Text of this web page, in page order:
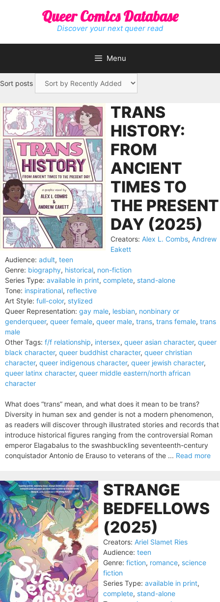
Queer Comics Database
Discover your next queer read
Menu
Sort posts
TRANS
HISTORY:
FROM
ANCIENT
TIMES TO
THE PRESENT
DAY (2025)
Creators: Alex L. Combs, Andrew
Eakett
Audience: adult, teen
Genre: biography, historical, non-fiction
Series Type: available in print, complete, stand-alone
Tone: inspirational, reflective
Art Style: full-color, stylized
Queer Representation: gay male, lesbian, nonbinary or
genderqueer, queer female, queer male, trans, trans female, trans
male
Other Tags: f/f relationship, intersex, queer asian character, queer
black character, queer buddhist character, queer christian
character, queer indigenous character, queer jewish character,
queer latinx character, queer middle eastern/north african
character
What does “trans” mean, and what does it mean to be trans?
Diversity in human sex and gender is not a modern phenomenon,
as readers will discover through illustrated stories and records that
introduce historical figures ranging from the controversial Roman
emperor Elagabalus to the swashbuckling seventeenth-century
conquistador Antonio de Erauso to veterans of the ... Read more
STRANGE
BEDFELLOWS
(2025)
Creators: Ariel Slamet Ries
Audience: teen
Genre: fiction, romance, science
fiction
Series Type: available in print,
complete, stand-alone